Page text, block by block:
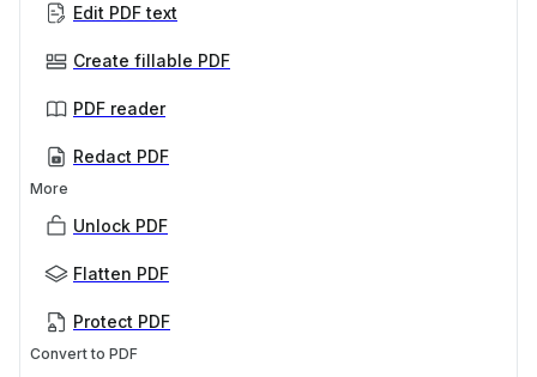
Edit PDF text
Create fillable PDF
PDF reader
Redact PDF
More
Unlock PDF
Flatten PDF
Protect PDF
Convert to PDF